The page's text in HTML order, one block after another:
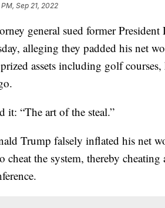
PM, Sep 21, 2022
general sued former President
alleging they padded his net
assets including golf courses,
it: “The art of the steal.”
Trump falsely inflated his net
the system, thereby cheating